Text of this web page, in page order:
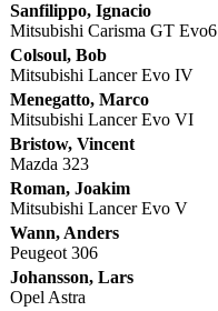
Sanfilippo, Ignacio
Mitsubishi Carisma GT Evo6
Colsoul, Bob
Mitsubishi Lancer Evo IV
Menegatto, Marco
Mitsubishi Lancer Evo VI
Bristow, Vincent
Mazda 323
Roman, Joakim
Mitsubishi Lancer Evo V
Wann, Anders
Peugeot 306
Johansson, Lars
Opel Astra